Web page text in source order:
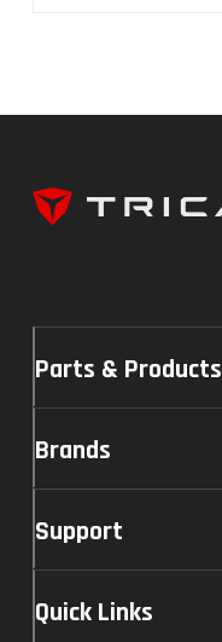
Parts & Products
Brands
Support
Quick Links